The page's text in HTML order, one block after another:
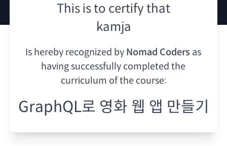
This is to certify that
kamja
Is hereby recognized by Nomad Coders as
having successfully completed the
curriculum of the course:
GraphQL로 영화 웹 앱 만들기